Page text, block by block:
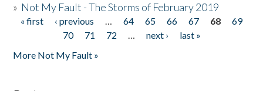
» Not My Fault - The Storms of February 2019
Pages
« first ‹ previous … 64 65 66 67 68
69
70
71 72 … next ›
last »
More Not My Fault »